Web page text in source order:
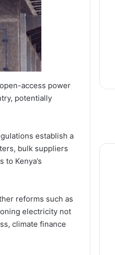
access power
potentially
establish a
bulk suppliers
Kenya’s
reforms such as
electricity not
climate finance